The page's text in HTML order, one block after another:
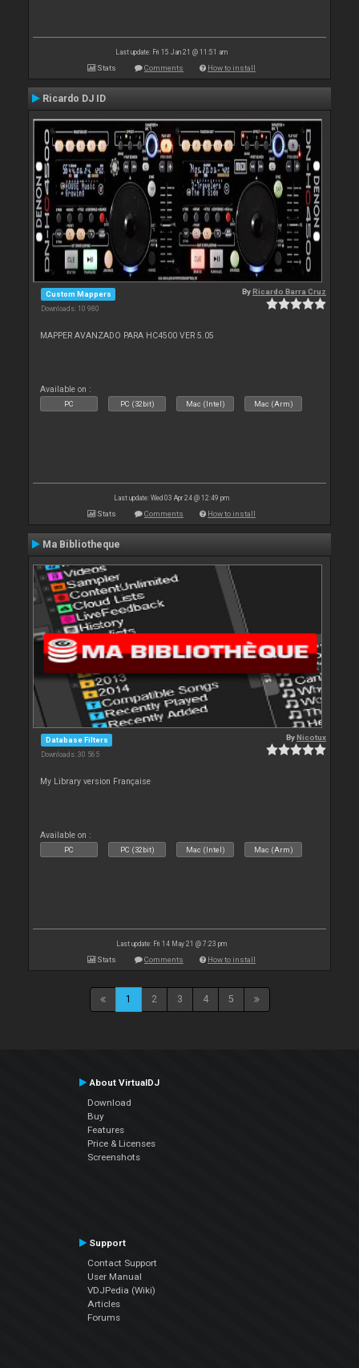
Last update: Fri 15 Jan 21 @ 11:51 am
Stats Comments How to install
Ricardo DJ ID
Custom Mappers
Downloads: 10 980
ByRicardo Barra Cruz
MAPPER AVANZADO PARA HC4500 VER 5.05
Available on :
PC PC (32bit) Mac (Intel) Mac (Arm)
Last update: Wed 03 Apr 24 @ 12:49 pm
Stats Comments How to install
Ma Bibliotheque
Database Filters
Downloads: 30 565
ByNicotux
My Library version Française
Available on :
PC PC (32bit) Mac (Intel) Mac (Arm)
Last update: Fri 14 May 21 @ 7:23 pm
Stats Comments How to install
1 2 3 4 5
About VirtualDJ
Download
Buy
Features
Price & Licenses
Screenshots
Support
Contact Support
User Manual
VDJPedia (Wiki)
Articles
Forums